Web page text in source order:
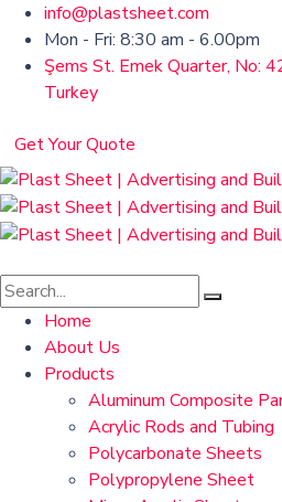
info@plastsheet.com
Mon - Fri: 8:30 am - 6.00pm
Şems St. Emek Quarter, No:
Turkey
Get Your Quote
Home
About Us
Products
Aluminum Composite
Acrylic Rods and Tubing
Polycarbonate Sheets
Polypropylene Sheet